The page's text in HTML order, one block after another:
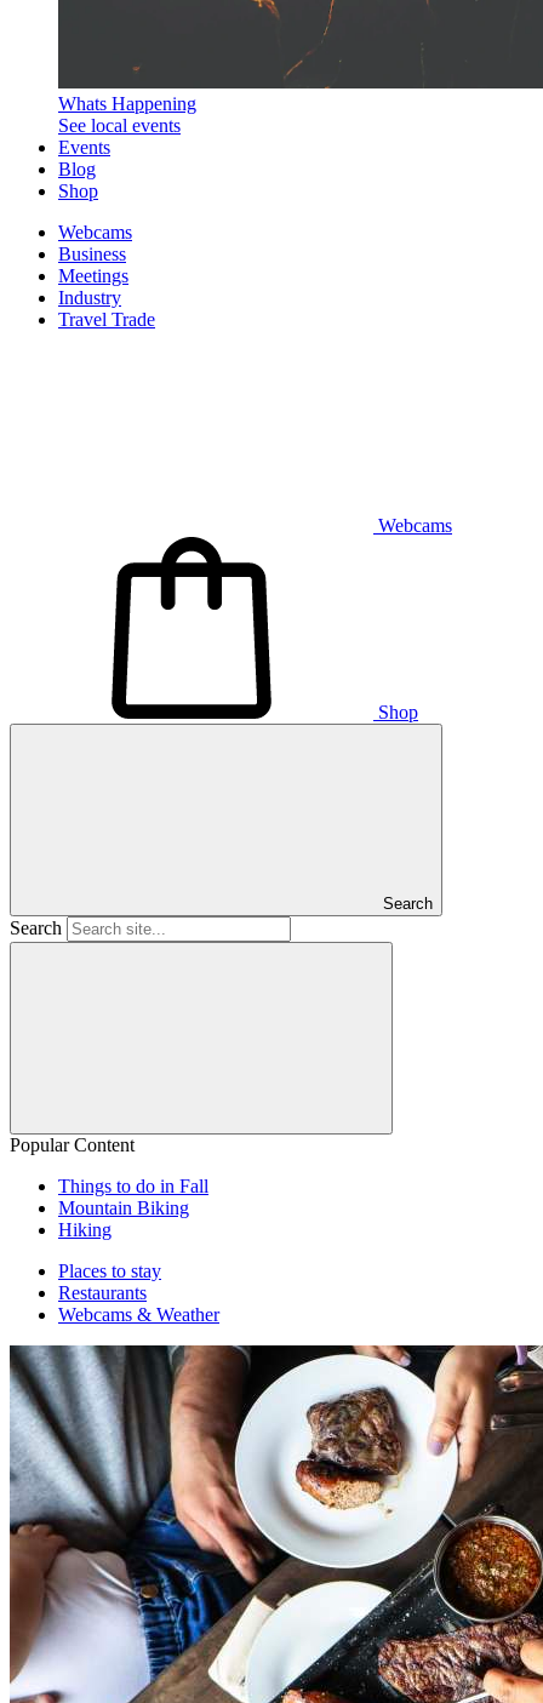
Whats Happening
See local events
Events
Blog
Shop
Webcams
Business
Meetings
Industry
Travel Trade
Webcams
Shop
Search
Search
Popular Content
Things to do in Fall
Mountain Biking
Hiking
Places to stay
Restaurants
Webcams & Weather